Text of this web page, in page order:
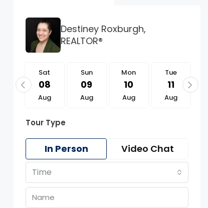
Destiney Roxburgh,
REALTOR®
Sat
08
Aug
Sun
09
Aug
Mon
10
Aug
Tue
11
Aug
Tour Type
In Person Video Chat
Time